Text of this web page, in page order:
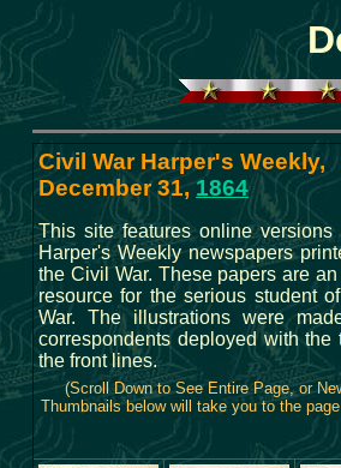
Civil War Harper's Weekly,
December 31,1864
This site features online
Harper's Weekly newspapers
the Civil War. These papers are
resource for the serious student
War. The illustrations were
correspondents deployed with the
the front lines.
(Scroll Down to See Entire Page, or
Thumbnails below will take you to the